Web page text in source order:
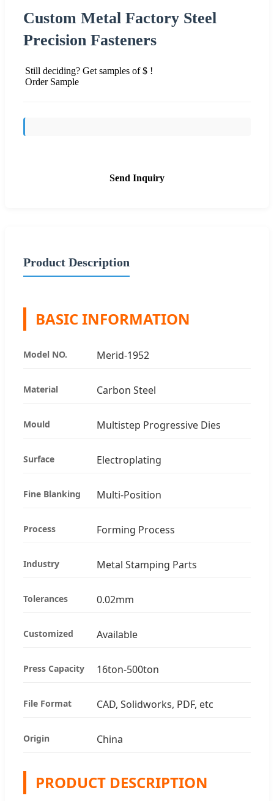
Custom Metal Factory Steel
Precision Fasteners
Still deciding? Get samples of $ !
Order Sample
Send Inquiry
Product Description
BASIC INFORMATION
Model NO. Merid-1952
Material Carbon Steel
Mould Multistep Progressive Dies
Surface Electroplating
Fine Blanking Multi-Position
Process Forming Process
Industry Metal Stamping Parts
Tolerances 0.02mm
Customized Available
Press Capacity 16ton-500ton
File Format CAD, Solidworks, PDF, etc
Origin China
PRODUCT DESCRIPTION